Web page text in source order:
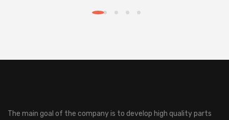
The main goal of the company is to develop high quality parts